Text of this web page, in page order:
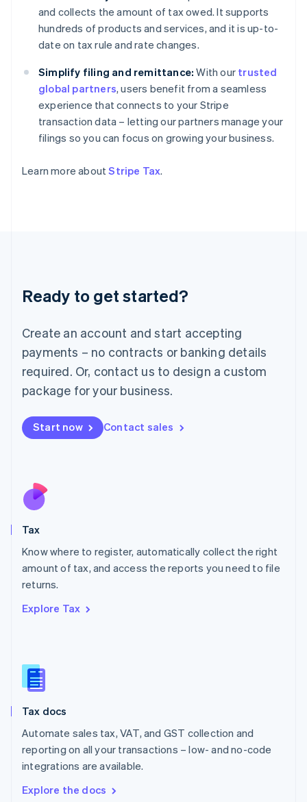
and collects the amount of tax owed. It supports
hundreds of products and services, and it is up-to-
date on tax rule and rate changes.
Simplify filing and remittance: With our trusted
global partners, users benefit from a seamless
experience that connects to your Stripe
transaction data – letting our partners manage your
filings so you can focus on growing your business.
Learn more aboutStripe Tax.
Ready to get started?
Create an account and start accepting
payments – no contracts or banking details
required. Or, contact us to design a custom
package for your business.
Start now Contact sales
Tax
Know where to register, automatically collect the right
amount of tax, and access the reports you need to file
returns.
Explore Tax
Tax docs
Automate sales tax, VAT, and GST collection and
reporting on all your transactions – low- and no-code
integrations are available.
Explore the docs
Deutsch English
Gibraltar
English
English
Hong Kong SAR, China
English 简体中文
Hungary
English
India
Ireland
Deutsch English
Luxembourg
FrançaisDeutsch English
Mainland China
简体中文 English
Malaysia
Malta
English
Nederlands
New Zealand
Poland
English
Portugal
Romania
Slovakia
English
English
Spain
Sweden
SvenskaEnglish
DeutschFrançais Italiano